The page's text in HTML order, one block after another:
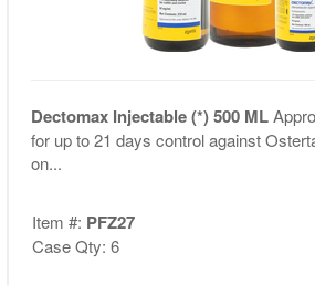
Dectomax Injectable (*) 500 ML
for up to 21 days control against
on...
Item #: PFZ27
Case Qty: 6